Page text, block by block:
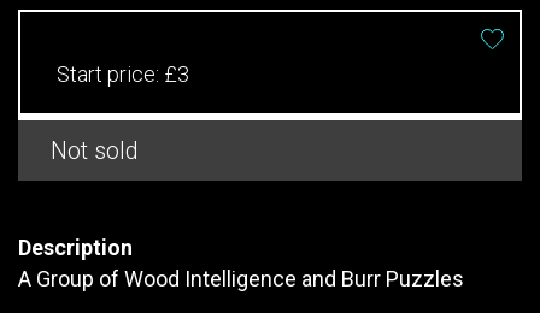
Start price: £3
Not sold
Description
A Group of Wood Intelligence and Burr Puzzles